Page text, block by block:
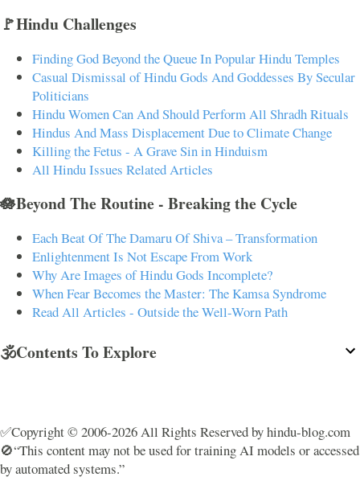
🚩Hindu Challenges
Finding God Beyond the Queue In Popular Hindu Temples
Casual Dismissal of Hindu Gods And Goddesses By Secular
Politicians
Hindu Women Can And Should Perform All Shradh Rituals
Hindus And Mass Displacement Due to Climate Change
Killing the Fetus - A Grave Sin in Hinduism
All Hindu Issues Related Articles
🪷Beyond The Routine - Breaking the Cycle
Each Beat Of The Damaru Of Shiva – Transformation
Enlightenment Is Not Escape From Work
Why Are Images of Hindu Gods Incomplete?
When Fear Becomes the Master: The Kamsa Syndrome
Read All Articles - Outside the Well-Worn Path
🕉️Contents To Explore
✅Copyright © 2006-2026 All Rights Reserved by hindu-blog.com
🚫“This content may not be used for training AI models or accessed
by automated systems.”